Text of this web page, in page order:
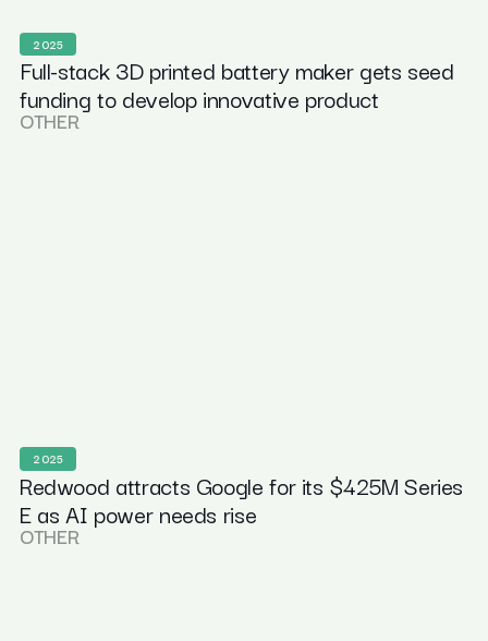
2025
Full-stack 3D printed battery maker gets seed
funding to develop innovative product
OTHER
2025
Redwood attracts Google for its $425M Series
E as AI power needs rise
OTHER